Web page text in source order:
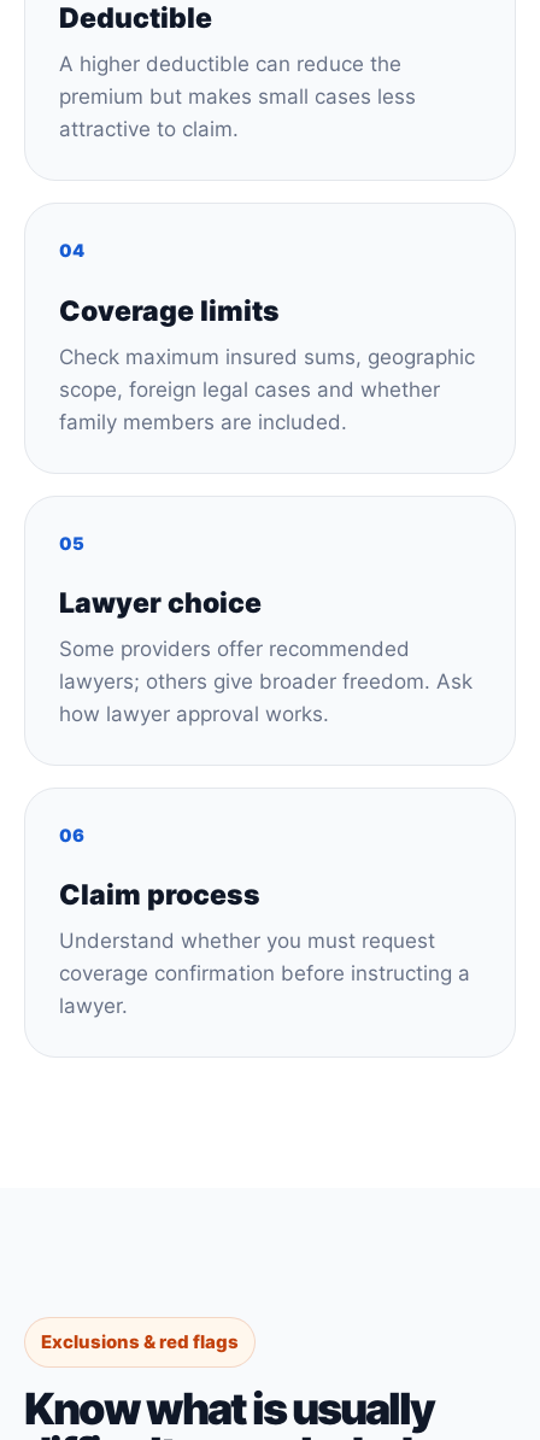
Deductible
A higher deductible can reduce the
premium but makes small cases less
attractive to claim.
04
Coverage limits
Check maximum insured sums, geographic
scope, foreign legal cases and whether
family members are included.
05
Lawyer choice
Some providers offer recommended
lawyers; others give broader freedom. Ask
how lawyer approval works.
06
Claim process
Understand whether you must request
coverage confirmation before instructing a
lawyer.
Exclusions & red flags
Know what is usually